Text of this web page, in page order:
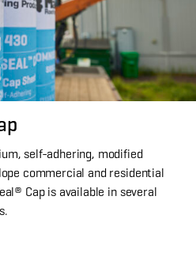
self-adhering, modified
commercial and residential
Cap is available in several